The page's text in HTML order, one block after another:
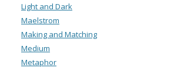
Light and Dark
Maelstrom
Making and Matching
Medium
Metaphor